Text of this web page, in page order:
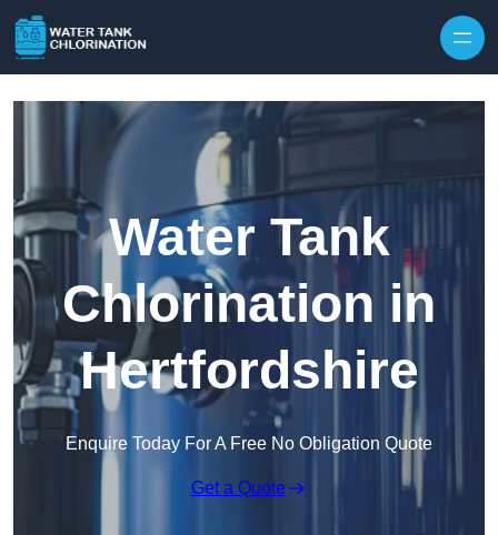
Water Tank
Chlorination in
Hertfordshire
Enquire Today For A Free No Obligation Quote
Get a Quote